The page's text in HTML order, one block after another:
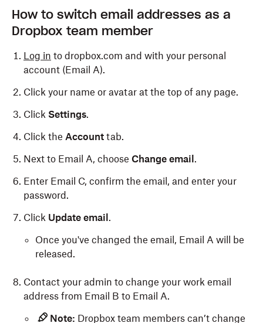
How to switch email addresses as a
Dropbox team member
Log in to dropbox.com and with your personal
account (Email A).
Click your name or avatar at the top of any page.
Click Settings.
Click the Account tab.
Next to Email A, choose Change email .
Enter Email C, confirm the email, and enter your
password.
Click Update email .
Once you've changed the email, Email A will be
released.
Contact your admin to change your work email
address from Email B to Email A.
Note: Dropbox team members can’t change